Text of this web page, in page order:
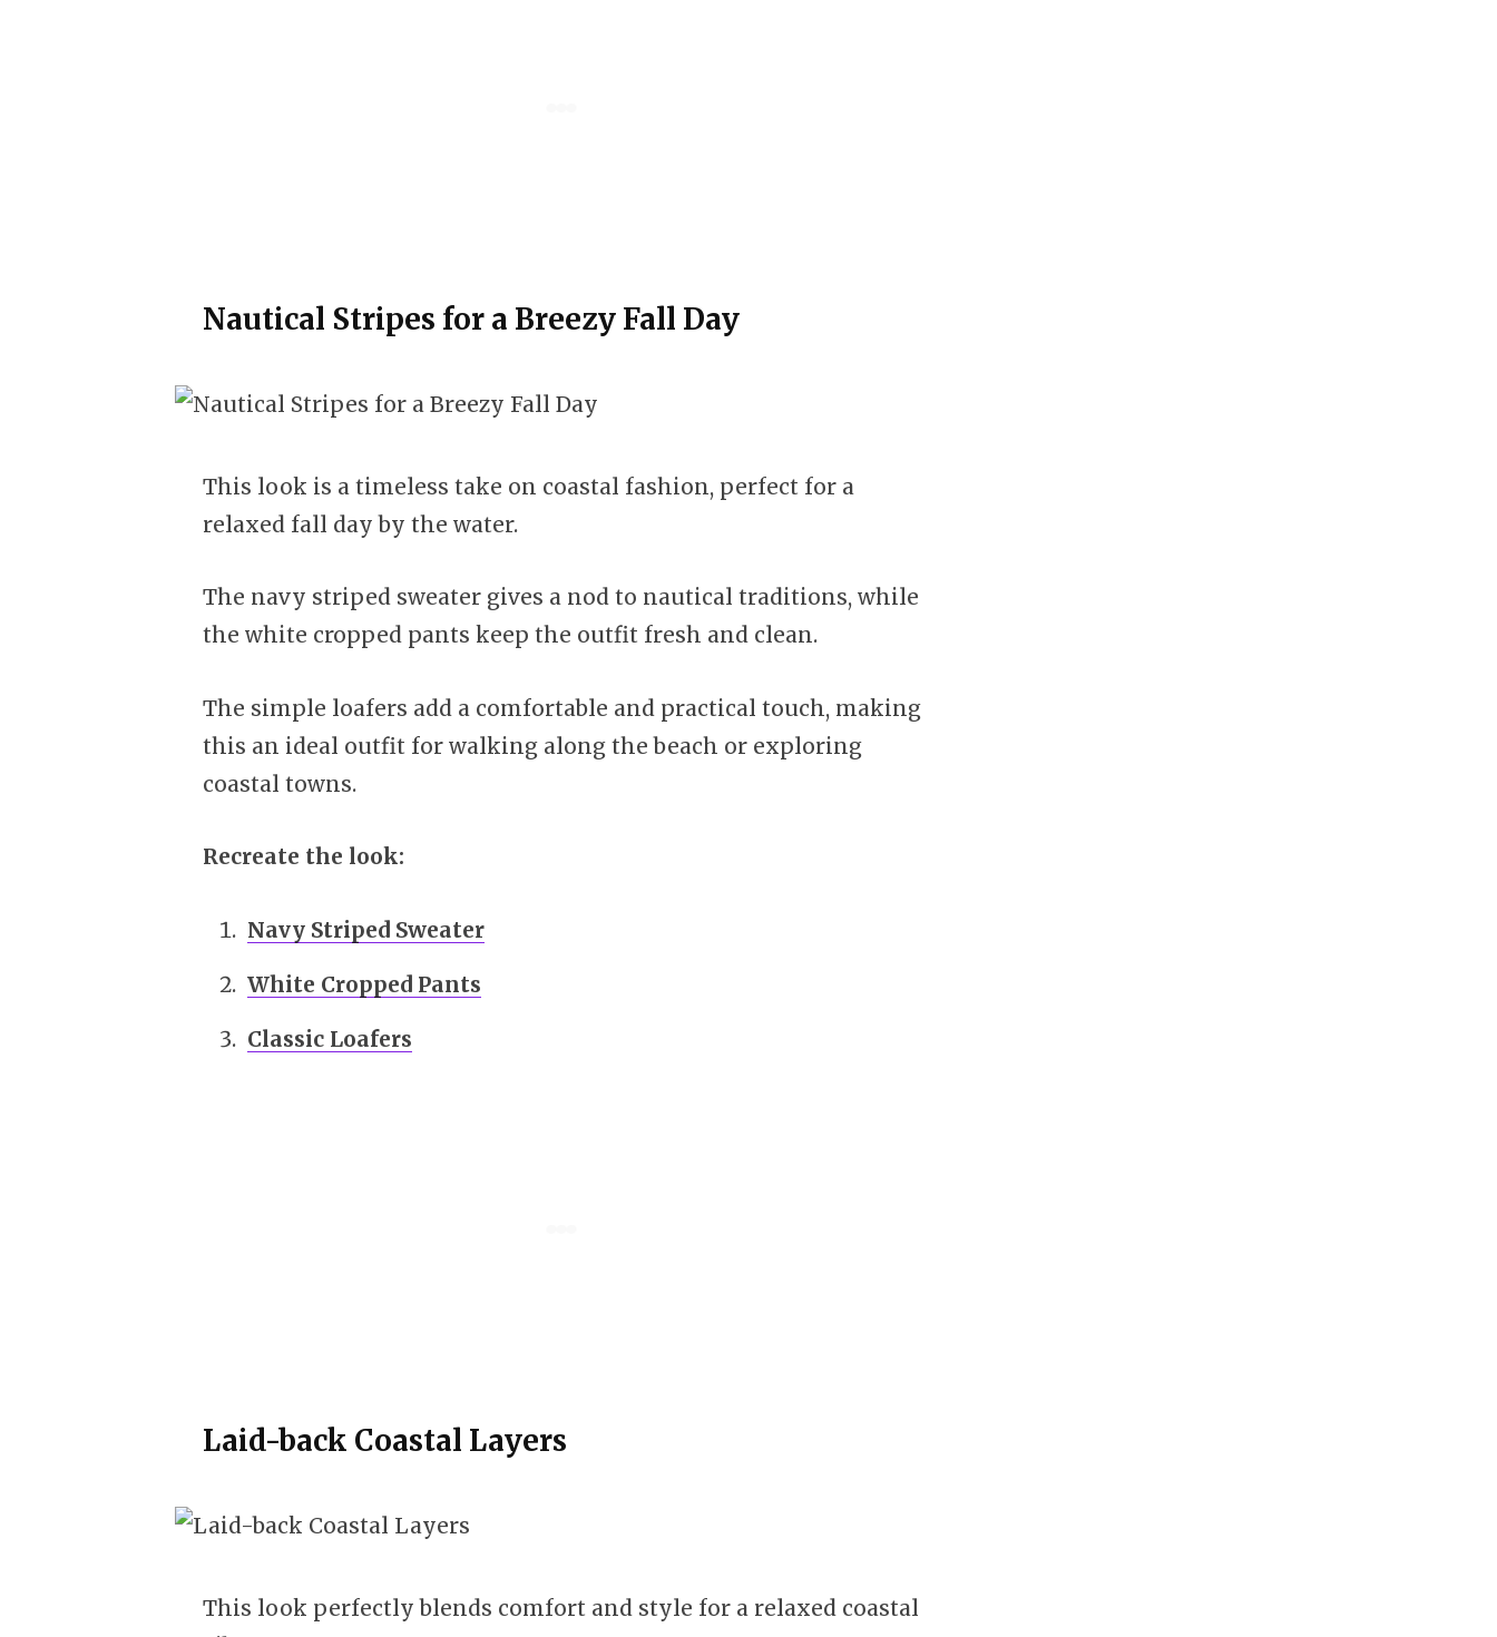
Nautical Stripes for a Breezy Fall Day
This look is a timeless take on coastal fashion, perfect for a
relaxed fall day by the water.
The navy striped sweater gives a nod to nautical traditions, while
the white cropped pants keep the outfit fresh and clean.
The simple loafers add a comfortable and practical touch, making
this an ideal outfit for walking along the beach or exploring
coastal towns.
Recreate the look:
Navy Striped Sweater
White Cropped Pants
Classic Loafers
Laid-back Coastal Layers
This look perfectly blends comfort and style for a relaxed coastal